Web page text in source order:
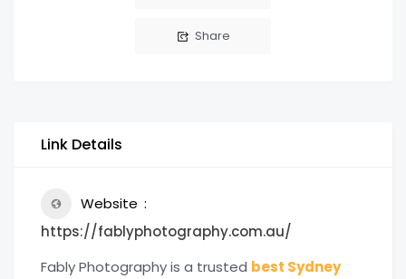
Share
Link Details
Website
https://fablyphotography.com.au/
Fably Photography is a trusted best Sydney